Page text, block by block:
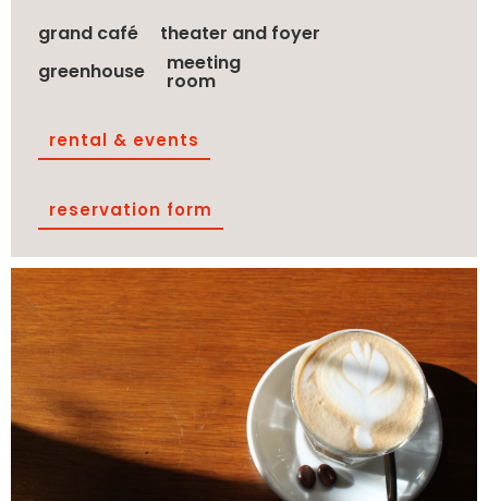
grand café
theater and foyer
greenhouse
meeting
room
rental & events
reservation form